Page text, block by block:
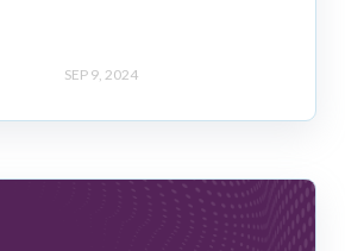
SEP 9, 2024